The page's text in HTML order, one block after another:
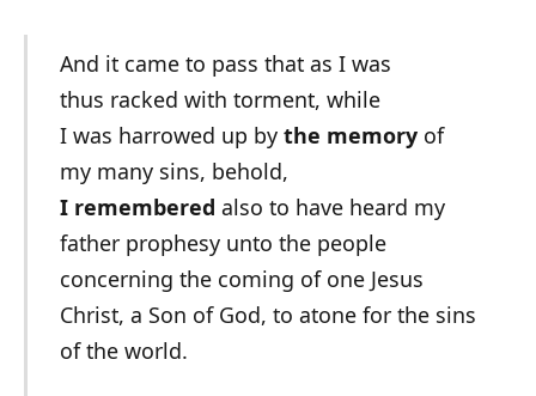
And it came to pass that as I was
thus racked with torment, while
I was harrowed up by the memoryof
my many sins, behold,
I remembered also to have heard my
father prophesy unto the people
concerning the coming of one Jesus
Christ, a Son of God, to atone for the sins
of the world.